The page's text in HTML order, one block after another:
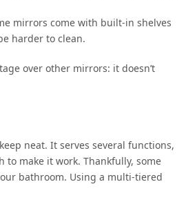
mirrors come with built-in shelves
harder to clean.
over other mirrors: it doesn’t
neat. It serves several functions,
make it work. Thankfully, some
bathroom. Using a multi-tiered